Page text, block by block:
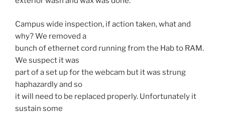
Campus wide inspection, if action taken, what and
why? We removed a
bunch of ethernet cord running from the Hab to RAM.
We suspect it was
part of a set up for the webcam but it was strung
haphazardly and so
it will need to be replaced properly. Unfortunately it
sustain some